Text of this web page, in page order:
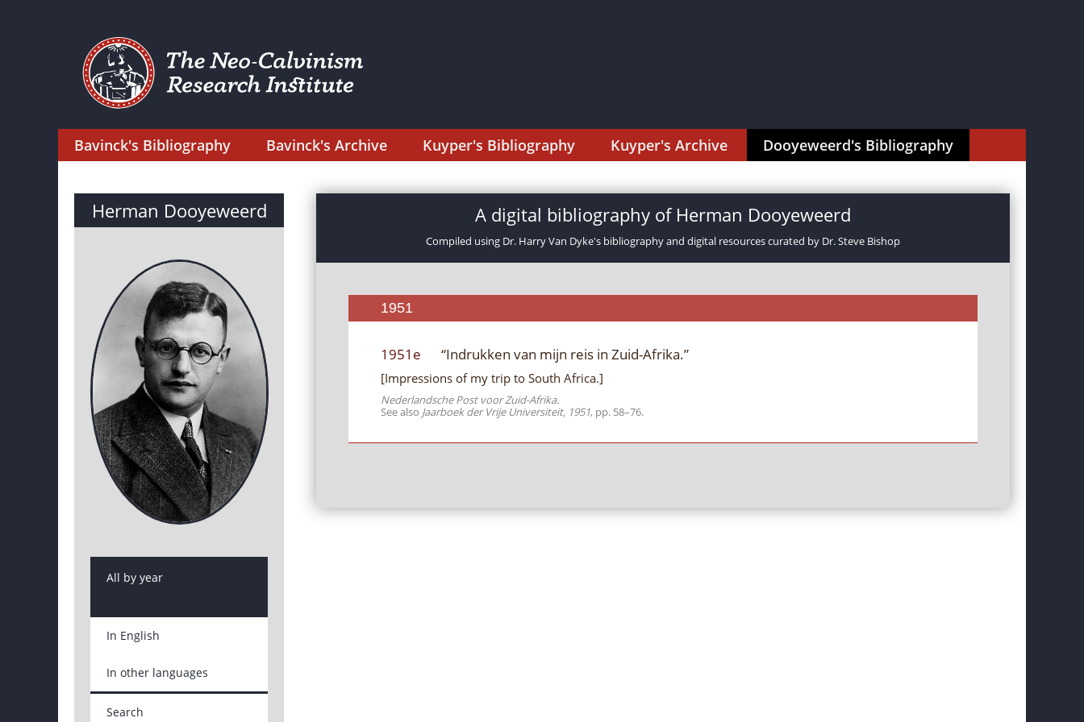
Bavinck's Bibliography Bavinck's Archive Kuyper's Bibliography Kuyper's Archive Dooyeweerd's Bibliography
Herman Dooyeweerd
All by year
In English
In other languages
Search
A digital bibliography of Herman Dooyeweerd
Compiled using Dr. Harry Van Dyke's bibliography and digital resources curated by Dr. Steve Bishop
1951
1951e “Indrukken van mijn reis in Zuid-Afrika.”
[Impressions of my trip to South Africa.]
Nederlandsche Post voor Zuid-Afrika.
See also Jaarboek der Vrije Universiteit, 1951, pp. 58–76.